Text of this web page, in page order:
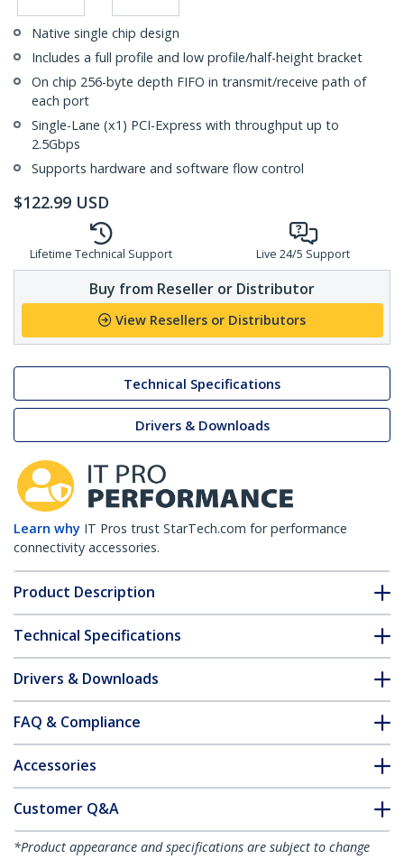
Native single chip design
Includes a full profile and low profile/half-height bracket
On chip 256-byte depth FIFO in transmit/receive path of
each port
Single-Lane (x1) PCI-Express with throughput up to
2.5Gbps
Supports hardware and software flow control
$122.99 USD
Lifetime Technical Support Live 24/5 Support
Buy from Reseller or Distributor
View Resellers or Distributors
Technical Specifications
Drivers & Downloads
Learn why IT Pros trust StarTech.com for performance
connectivity accessories.
Product Description
Technical Specifications
Drivers & Downloads
FAQ & Compliance
Accessories
Customer Q&A
*Product appearance and specifications are subject to change